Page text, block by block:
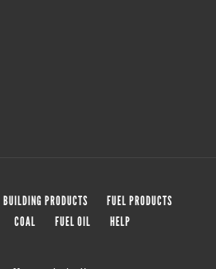
BUILDING PRODUCTS
FUEL PRODUCTS
COAL FUEL OIL HELP